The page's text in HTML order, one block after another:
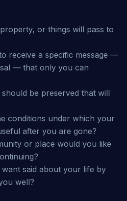
or things will pass to
receive a specific message —
— that only you can
be preserved that will
conditions under which your
after you are gone?
or place would you like
said about your life by
well?